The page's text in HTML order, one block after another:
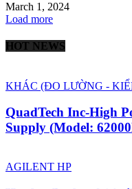
March 1, 2024
Load more
HOT NEWS
KHÁC (ĐO LƯỜNG -
QuadTech Inc-High
Supply (Model:
AGILENT HP